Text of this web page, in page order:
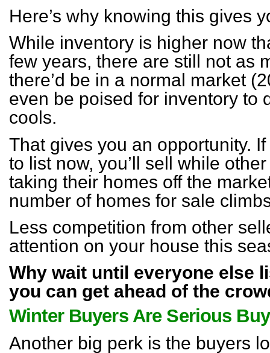
Here’s why knowing this gives
While inventory is higher now
few years, there are still not as
there’d be in a normal market
even be poised for inventory to
cools.
That gives you an opportunity.
to list now, you’ll sell while
taking their homes off the
number of homes for sale
Less competition from other
attention on your house this
Why wait until everyone else
you can get ahead of the
Winter Buyers Are Serious
Another big perk is the buyers